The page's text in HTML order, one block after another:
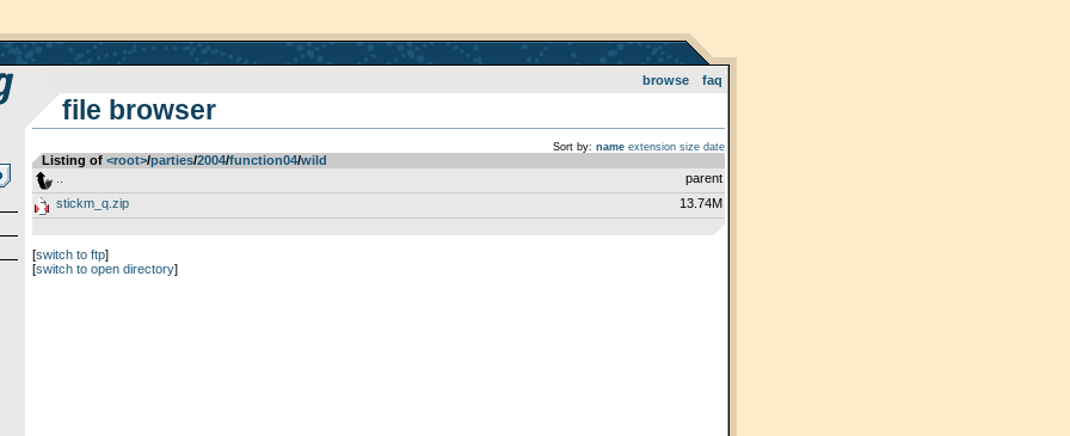
browse faq
file browser
Sort by: name extension size date
Listing of <root>­/­parties­/­2004­/­function04­/­wild
parent
stickm_q.zip
13.74M
[switch to ftp]
[switch to open directory]